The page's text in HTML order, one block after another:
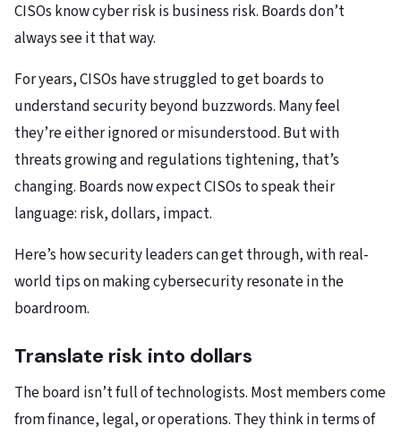
CISOs know cyber risk is business risk. Boards don’t
always see it that way.​
For years, CISOs have struggled to get boards to
understand security beyond buzzwords. Many feel
they’re either ignored or misunderstood. But with
threats growing and regulations tightening, that’s
changing. Boards now expect CISOs to speak their
language: risk, dollars, impact.​
Here’s how security leaders can get through, with real-
world tips on making cybersecurity resonate in the
boardroom.
Translate risk into dollars
The board isn’t full of technologists. Most members come
from finance, legal, or operations. They think in terms of